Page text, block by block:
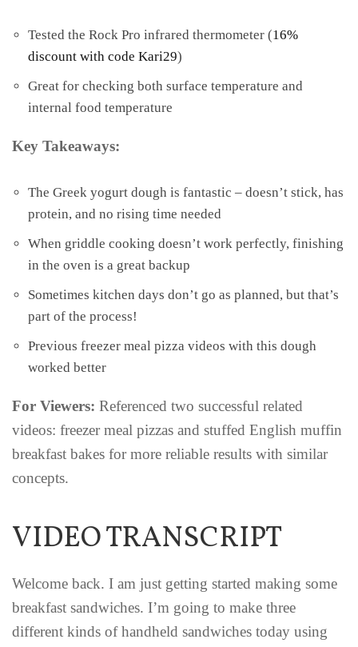
Tested the Rock Pro infrared thermometer (16%
discount with code Kari29)
Great for checking both surface temperature and
internal food temperature
Key Takeaways:
The Greek yogurt dough is fantastic – doesn’t stick, has
protein, and no rising time needed
When griddle cooking doesn’t work perfectly, finishing
in the oven is a great backup
Sometimes kitchen days don’t go as planned, but that’s
part of the process!
Previous freezer meal pizza videos with this dough
worked better
For Viewers: Referenced two successful related
videos: freezer meal pizzas and stuffed English muffin
breakfast bakes for more reliable results with similar
concepts.
VIDEO TRANSCRIPT
Welcome back. I am just getting started making some
breakfast sandwiches. I’m going to make three
different kinds of handheld sandwiches today using